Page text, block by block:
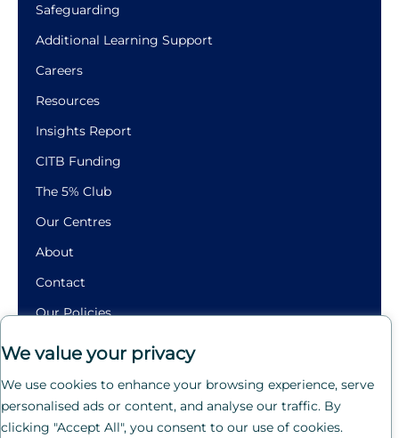
We value your privacy
We use cookies to enhance your browsing experience, serve
personalised ads or content, and analyse our traffic. By
clicking "Accept All", you consent to our use of cookies.
Safeguarding
Additional Learning Support
Careers
Resources
Insights Report
CITB Funding
The 5% Club
Our Centres
About
Contact
Our Policies
Futures.
Crafting
Careers.